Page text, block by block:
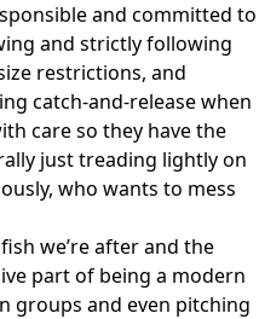
and committed to
and strictly following
restrictions, and
catch-and-release when
care so they have the
just treading lightly on
who wants to mess
we’re after and the
part of being a modern
groups and even pitching